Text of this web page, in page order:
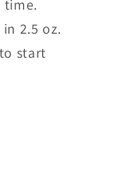
time.
2.5 oz.
start